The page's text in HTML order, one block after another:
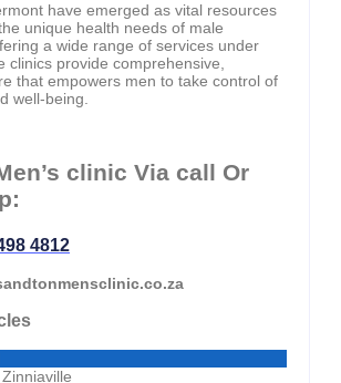
have emerged as vital resources
unique health needs of male
a wide range of services under
clinics provide comprehensive,
that empowers men to take control of
well-being.
clinic Via call Or
4812